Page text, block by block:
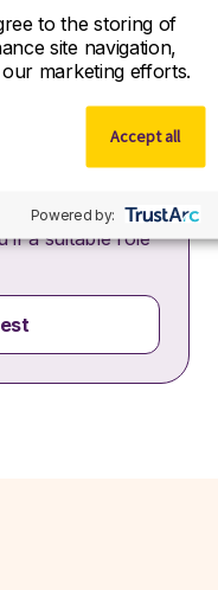
you! Send us
if a suitable role
to the storing of
site navigation,
marketing efforts.
Accept all
Powered by: